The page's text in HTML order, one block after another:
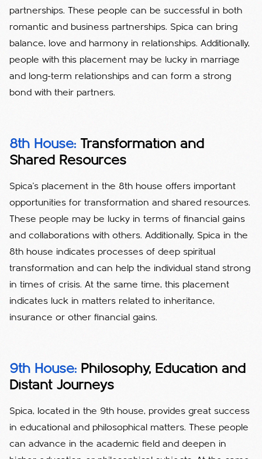
partnerships. These people can be successful in both
romantic and business partnerships. Spica can bring
balance, love and harmony in relationships. Additionally,
people with this placement may be lucky in marriage
and long-term relationships and can form a strong
bond with their partners.
8th House: Transformation and
Shared Resources
Spica's placement in the 8th house offers important
opportunities for transformation and shared resources.
These people may be lucky in terms of financial gains
and collaborations with others. Additionally, Spica in the
8th house indicates processes of deep spiritual
transformation and can help the individual stand strong
in times of crisis. At the same time, this placement
indicates luck in matters related to inheritance,
insurance or other financial gains.
9th House: Philosophy, Education and
Distant Journeys
Spica, located in the 9th house, provides great success
in educational and philosophical matters. These people
can advance in the academic field and deepen in